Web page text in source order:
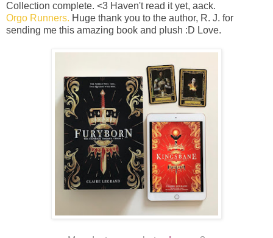
Collection complete. <3 Haven't read it yet, aack.
Orgo Runners. Huge thank you to the author, R. J. for
sending me this amazing book and plush :D Love.